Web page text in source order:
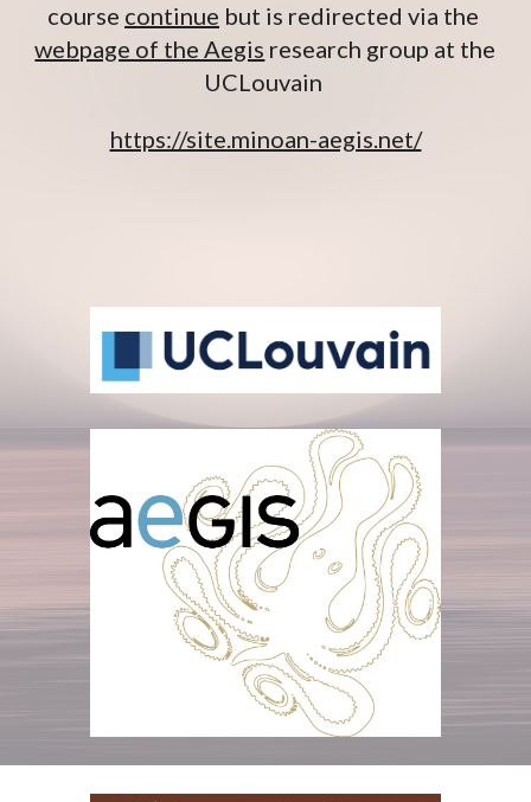
course continue
webpage of the Aegis research group at the
UCLouvain
https://site.minoan-aegis.net/